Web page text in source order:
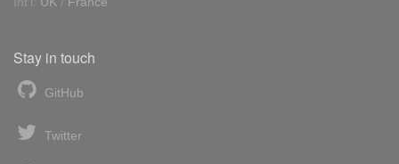
Stay in touch
GitHub
Twitter